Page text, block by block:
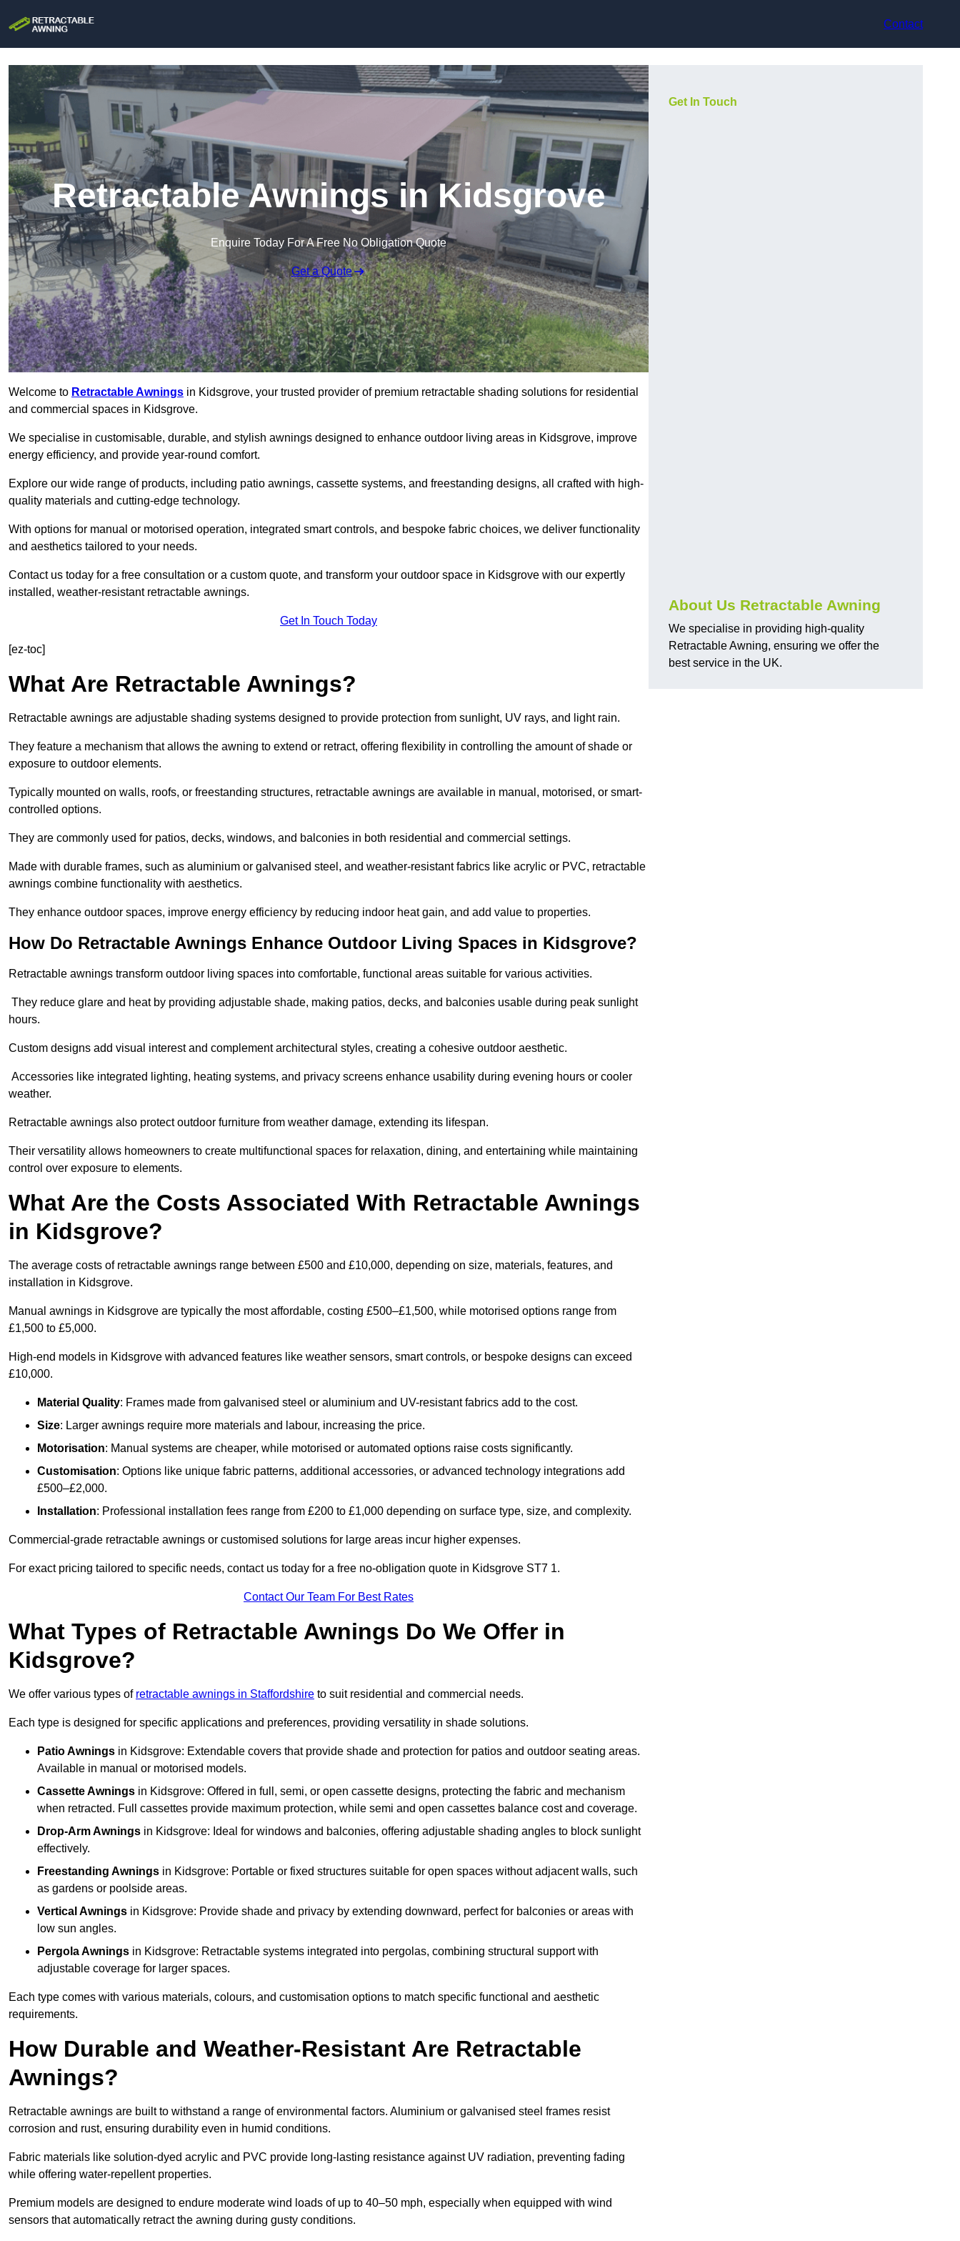
Contact
Retractable Awnings in Kidsgrove
Enquire Today For A Free No Obligation Quote
Get a Quote
Welcome to Retractable Awnings in Kidsgrove, your trusted provider of premium retractable shading solutions for residential
and commercial spaces in Kidsgrove.
We specialise in customisable, durable, and stylish awnings designed to enhance outdoor living areas in Kidsgrove, improve
energy efficiency, and provide year-round comfort.
Explore our wide range of products, including patio awnings, cassette systems, and freestanding designs, all crafted with high-
quality materials and cutting-edge technology.
With options for manual or motorised operation, integrated smart controls, and bespoke fabric choices, we deliver functionality
and aesthetics tailored to your needs.
Contact us today for a free consultation or a custom quote, and transform your outdoor space in Kidsgrove with our expertly
installed, weather-resistant retractable awnings.
Get In Touch Today
[ez-toc]
What Are Retractable Awnings?
Retractable awnings are adjustable shading systems designed to provide protection from sunlight, UV rays, and light rain.
They feature a mechanism that allows the awning to extend or retract, offering flexibility in controlling the amount of shade or
exposure to outdoor elements.
Typically mounted on walls, roofs, or freestanding structures, retractable awnings are available in manual, motorised, or smart-
controlled options.
They are commonly used for patios, decks, windows, and balconies in both residential and commercial settings.
Made with durable frames, such as aluminium or galvanised steel, and weather-resistant fabrics like acrylic or PVC, retractable
awnings combine functionality with aesthetics.
They enhance outdoor spaces, improve energy efficiency by reducing indoor heat gain, and add value to properties.
How Do Retractable Awnings Enhance Outdoor Living Spaces in Kidsgrove?
Retractable awnings transform outdoor living spaces into comfortable, functional areas suitable for various activities.
They reduce glare and heat by providing adjustable shade, making patios, decks, and balconies usable during peak sunlight
hours.
Custom designs add visual interest and complement architectural styles, creating a cohesive outdoor aesthetic.
Accessories like integrated lighting, heating systems, and privacy screens enhance usability during evening hours or cooler
weather.
Retractable awnings also protect outdoor furniture from weather damage, extending its lifespan.
Their versatility allows homeowners to create multifunctional spaces for relaxation, dining, and entertaining while maintaining
control over exposure to elements.
What Are the Costs Associated With Retractable Awnings
in Kidsgrove?
The average costs of retractable awnings range between £500 and £10,000, depending on size, materials, features, and
installation in Kidsgrove.
Manual awnings in Kidsgrove are typically the most affordable, costing £500–£1,500, while motorised options range from
£1,500 to £5,000.
High-end models in Kidsgrove with advanced features like weather sensors, smart controls, or bespoke designs can exceed
£10,000.
Material Quality: Frames made from galvanised steel or aluminium and UV-resistant fabrics add to the cost.
Size: Larger awnings require more materials and labour, increasing the price.
Motorisation: Manual systems are cheaper, while motorised or automated options raise costs significantly.
Customisation: Options like unique fabric patterns, additional accessories, or advanced technology integrations add
£500–£2,000.
Installation: Professional installation fees range from £200 to £1,000 depending on surface type, size, and complexity.
Commercial-grade retractable awnings or customised solutions for large areas incur higher expenses.
For exact pricing tailored to specific needs, contact us today for a free no-obligation quote in Kidsgrove ST7 1.
Contact Our Team For Best Rates
What Types of Retractable Awnings Do We Offer in
Kidsgrove?
We offer various types of retractable awnings in Staffordshire to suit residential and commercial needs.
Each type is designed for specific applications and preferences, providing versatility in shade solutions.
Patio Awnings in Kidsgrove: Extendable covers that provide shade and protection for patios and outdoor seating areas.
Available in manual or motorised models.
Cassette Awnings in Kidsgrove: Offered in full, semi, or open cassette designs, protecting the fabric and mechanism
when retracted. Full cassettes provide maximum protection, while semi and open cassettes balance cost and coverage.
Drop-Arm Awnings in Kidsgrove: Ideal for windows and balconies, offering adjustable shading angles to block sunlight
effectively.
Freestanding Awnings in Kidsgrove: Portable or fixed structures suitable for open spaces without adjacent walls, such
as gardens or poolside areas.
Vertical Awnings in Kidsgrove: Provide shade and privacy by extending downward, perfect for balconies or areas with
low sun angles.
Pergola Awnings in Kidsgrove: Retractable systems integrated into pergolas, combining structural support with
adjustable coverage for larger spaces.
Each type comes with various materials, colours, and customisation options to match specific functional and aesthetic
requirements.
How Durable and Weather-Resistant Are Retractable
Awnings?
Retractable awnings are built to withstand a range of environmental factors. Aluminium or galvanised steel frames resist
corrosion and rust, ensuring durability even in humid conditions.
Fabric materials like solution-dyed acrylic and PVC provide long-lasting resistance against UV radiation, preventing fading
while offering water-repellent properties.
Premium models are designed to endure moderate wind loads of up to 40–50 mph, especially when equipped with wind
sensors that automatically retract the awning during gusty conditions.
Get In Touch
About Us Retractable Awning
We specialise in providing high-quality
Retractable Awning, ensuring we offer the
best service in the UK.